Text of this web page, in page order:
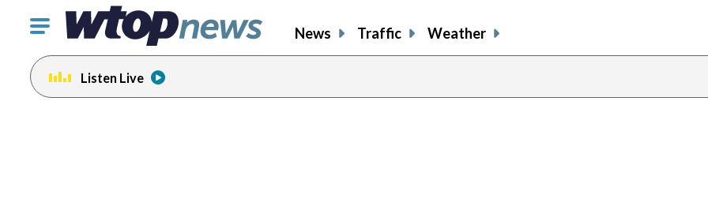
Click
toggle
navigation
menu.
News Traffic Weather
Listen Live